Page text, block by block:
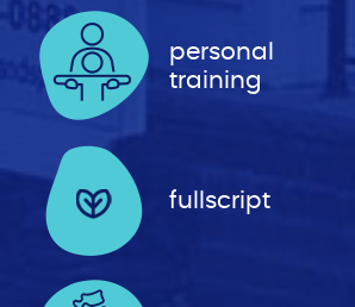
personal
training
fullscript